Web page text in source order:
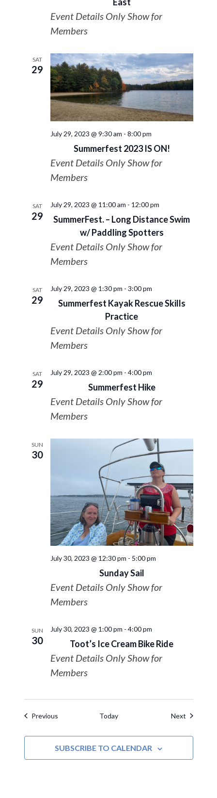
Event Details Only Show for
Members
SAT
29
Summerfest 2023 IS ON!
July 29, 2023 @ 9:30 am - 8:00 pm
Event Details Only Show for
Members
SAT
29
SummerFest. – Long Distance Swim
w/ Paddling Spotters
July 29, 2023 @ 11:00 am - 12:00 pm
Event Details Only Show for
Members
SAT
29
Summerfest Kayak Rescue Skills
Practice
July 29, 2023 @ 1:30 pm - 3:00 pm
Event Details Only Show for
Members
SAT
29 Summerfest Hike
July 29, 2023 @ 2:00 pm - 4:00 pm
Event Details Only Show for
Members
SUN
30
Sunday Sail
July 30, 2023 @ 12:30 pm - 5:00 pm
Event Details Only Show for
Members
SUN
30 Toot’s Ice Cream Bike Ride
July 30, 2023 @ 1:00 pm - 4:00 pm
Event Details Only Show for
Members
PreviousEvents Today NextEvents
SUBSCRIBE TO CALENDAR